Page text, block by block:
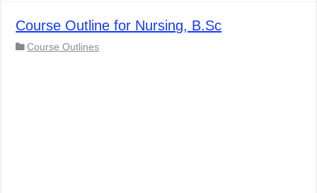
Course Outline for Nursing, B.Sc
Course Outlines